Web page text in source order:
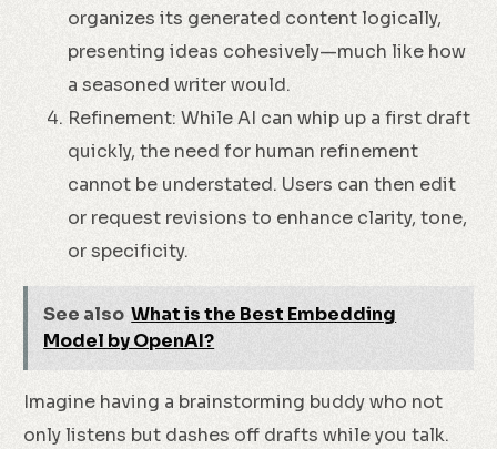
organizes its generated content logically,
presenting ideas cohesively—much like how
a seasoned writer would.
Refinement: While AI can whip up a first draft
quickly, the need for human refinement
cannot be understated. Users can then edit
or request revisions to enhance clarity, tone,
or specificity.
See also What is the Best Embedding
Model by OpenAI?
Imagine having a brainstorming buddy who not
only listens but dashes off drafts while you talk.